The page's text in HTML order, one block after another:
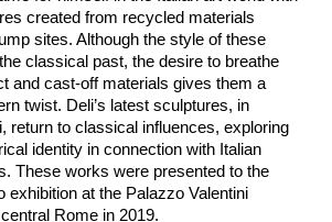
created from recycled materials
sites. Although the style of these
classical past, the desire to breathe
and cast-off materials gives them a
twist. Deli’s latest sculptures, in
return to classical influences, exploring
identity in connection with Italian
These works were presented to the
exhibition at the Palazzo Valentini
Rome in 2019.